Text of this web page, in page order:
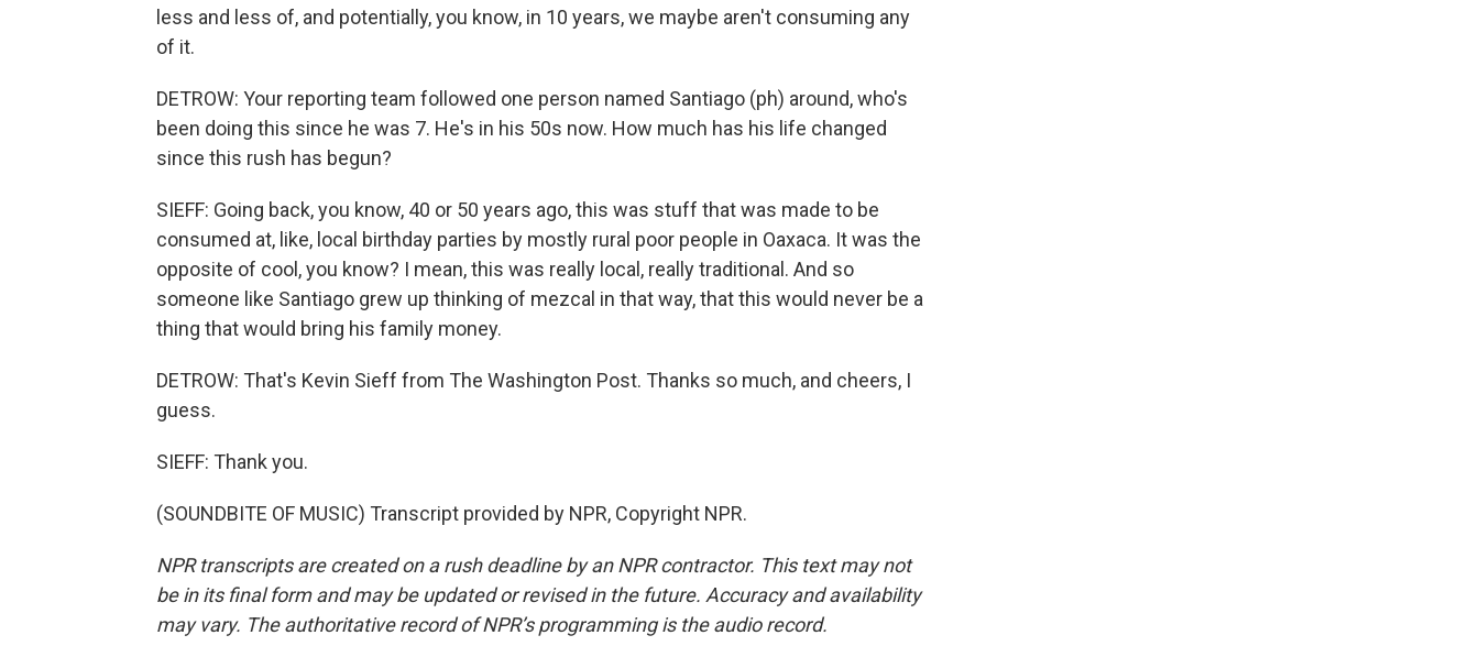
less and less of, and potentially, you know, in 10 years, we maybe aren't consuming any
of it.
DETROW: Your reporting team followed one person named Santiago (ph) around, who's
been doing this since he was 7. He's in his 50s now. How much has his life changed
since this rush has begun?
SIEFF: Going back, you know, 40 or 50 years ago, this was stuff that was made to be
consumed at, like, local birthday parties by mostly rural poor people in Oaxaca. It was the
opposite of cool, you know? I mean, this was really local, really traditional. And so
someone like Santiago grew up thinking of mezcal in that way, that this would never be a
thing that would bring his family money.
DETROW: That's Kevin Sieff from The Washington Post. Thanks so much, and cheers, I
guess.
SIEFF: Thank you.
(SOUNDBITE OF MUSIC) Transcript provided by NPR, Copyright NPR.
NPR transcripts are created on a rush deadline by an NPR contractor. This text may not
be in its final form and may be updated or revised in the future. Accuracy and availability
may vary. The authoritative record of NPR’s programming is the audio record.